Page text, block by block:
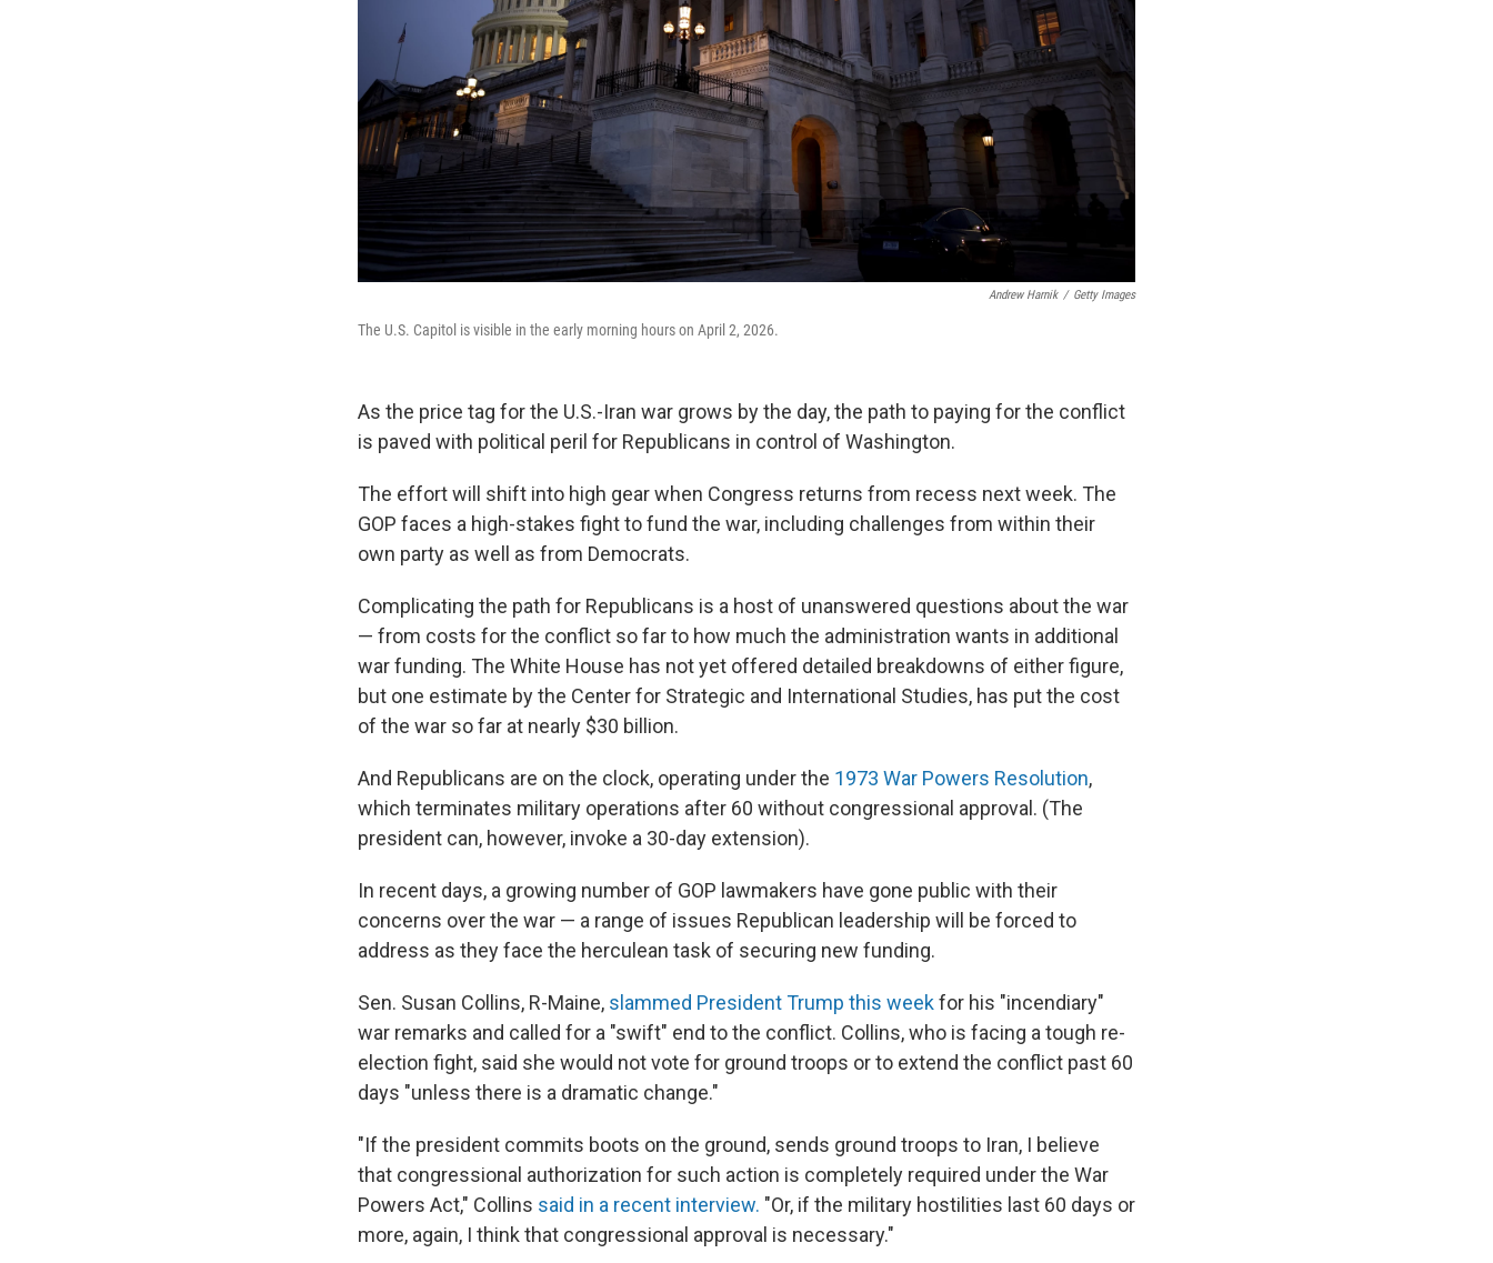
Andrew Harnik / Getty Images
The U.S. Capitol is visible in the early morning hours on April 2, 2026.
As the price tag for the U.S.-Iran war grows by the day, the path to paying for the conflict
is paved with political peril for Republicans in control of Washington.
The effort will shift into high gear when Congress returns from recess next week. The
GOP faces a high-stakes fight to fund the war, including challenges from within their
own party as well as from Democrats.
Complicating the path for Republicans is a host of unanswered questions about the war
— from costs for the conflict so far to how much the administration wants in additional
war funding. The White House has not yet offered detailed breakdowns of either figure,
but one estimate by the Center for Strategic and International Studies, has put the cost
of the war so far at nearly $30 billion.
And Republicans are on the clock, operating under the 1973 War Powers Resolution,
which terminates military operations after 60 without congressional approval. (The
president can, however, invoke a 30-day extension).
In recent days, a growing number of GOP lawmakers have gone public with their
concerns over the war — a range of issues Republican leadership will be forced to
address as they face the herculean task of securing new funding.
Sen. Susan Collins, R-Maine, slammed President Trump this weekfor his "incendiary"
war remarks and called for a "swift" end to the conflict. Collins, who is facing a tough re-
election fight, said she would not vote for ground troops or to extend the conflict past 60
days "unless there is a dramatic change."
"If the president commits boots on the ground, sends ground troops to Iran, I believe
that congressional authorization for such action is completely required under the War
Powers Act," Collins said in a recent interview. "Or, if the military hostilities last 60 days or
more, again, I think that congressional approval is necessary."